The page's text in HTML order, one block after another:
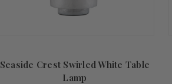
Seaside Crest Swirled White Table
Lamp